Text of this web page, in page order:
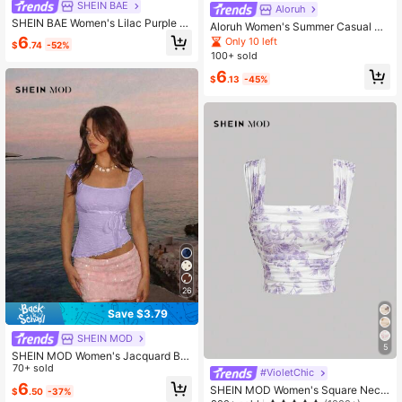
SHEIN BAE
SHEIN BAE Women's Lilac Purple L
ace Patchwork Asymmetric Neck Fl
are Sleeve Cropped T-Shirt,Autumn
liday Parties & Club Wear
$6.74 -52%
26
Save $3.79
SHEIN MOD
SHEIN MOD Women's Jacquard Bo
w Decor Cap Sleeve Frill Trim Asym
metrical Tank Top Beach Vacation
Light Blue Summer Cute
70+ sold
$6.50 -37%
Aloruh
Aloruh Women's Summer Casual Se
xy Vacation Style Solid Color Textur
ed Fabric Asymmetrical Collar Fitte
urple
Only 10 left
100+ sold
$6.13 -45%
5
#VioletChic
SHEIN MOD Women's Square Neck